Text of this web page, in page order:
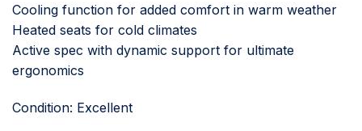
Cooling function for added comfort in warm weather
Heated seats for cold climates
Active spec with dynamic support for ultimate
ergonomics
Condition: Excellent